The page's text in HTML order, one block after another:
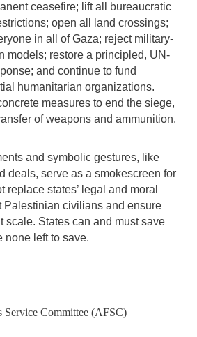
ceasefire; lift all bureaucratic
open all land crossings;
in all of Gaza; reject military-
models; restore a principled, UN-
and continue to fund
humanitarian organizations.
measures to end the siege,
of weapons and ammunition.
and symbolic gestures, like
deals, serve as a smokescreen for
replace states’ legal and moral
Palestinian civilians and ensure
scale. States can and must save
none left to save.
Service Committee (AFSC)